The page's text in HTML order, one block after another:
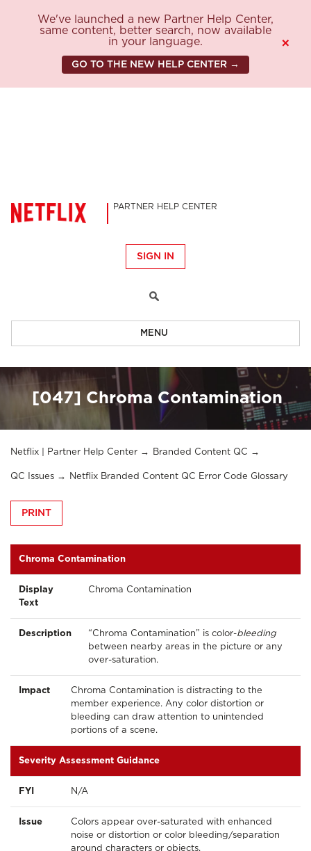
We've launched a new Partner Help Center,
same content, better search, now available
in your language.
GO TO THE NEW HELP CENTER →
×
PARTNER HELP CENTER
SIGN IN
MENU
[047] Chroma Contamination
Netflix | Partner Help Center Branded Content QC
QC Issues Netflix Branded Content QC Error Code Glossary
PRINT
Chroma Contamination
Display
Text
Chroma Contamination
Description “Chroma Contamination” is color-bleeding
between nearby areas in the picture or any
over-saturation.
Impact
Chroma Contamination is distracting to the
member experience. Any color distortion or
bleeding can draw attention to unintended
portions of a scene.
Severity Assessment Guidance
FYI N/A
Issue
Colors appear over-saturated with enhanced
noise or distortion or color bleeding/separation
around characters or objects.